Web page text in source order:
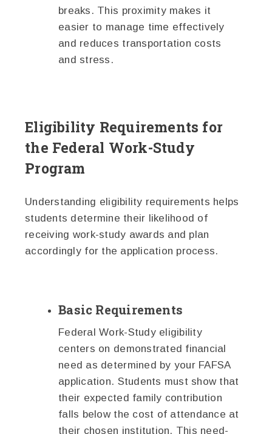
breaks. This proximity makes it
easier to manage time effectively
and reduces transportation costs
and stress.
Eligibility Requirements for
the Federal Work-Study
Program
Understanding eligibility requirements helps
students determine their likelihood of
receiving work-study awards and plan
accordingly for the application process.
Basic Requirements
Federal Work-Study eligibility
centers on demonstrated financial
need as determined by your FAFSA
application. Students must show that
their expected family contribution
falls below the cost of attendance at
their chosen institution. This need-